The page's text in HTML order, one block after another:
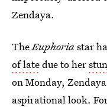
Zendaya.
TheEuphoriastar
of latedue to her
on Monday,
aspirational look.